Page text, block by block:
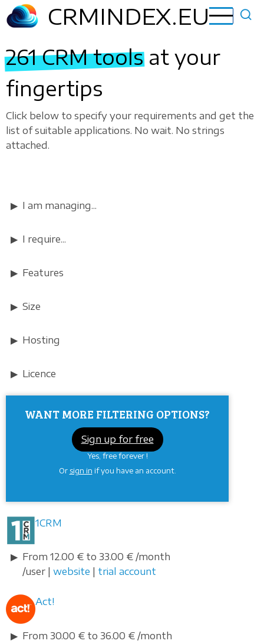
Skip
to
content
CRMINDEX.EU
261 CRM toolsat your
fingertips
Click below to specify your requirements and get the
list of suitable applications. No wait. No strings
attached.
I am managing...
I require...
Features
Size
Hosting
Licence
WANT MORE FILTERING OPTIONS?
Sign up for free
Yes, free forever !
Or sign in if you have an account.
1CRM
From 12.00 € to 33.00 € /month
/user | website trial account
Act!
From 30.00 € to 36.00 € /month